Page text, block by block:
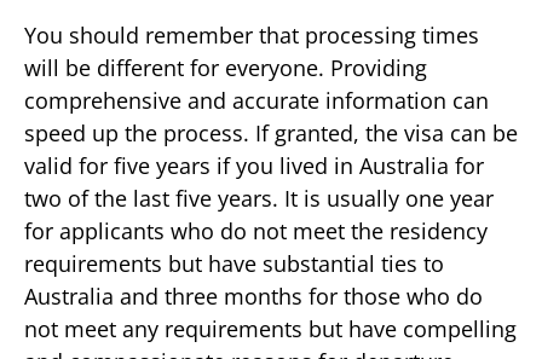
You should remember that processing times
will be different for everyone. Providing
comprehensive and accurate information can
speed up the process. If granted, the visa can be
valid for five years if you lived in Australia for
two of the last five years. It is usually one year
for applicants who do not meet the residency
requirements but have substantial ties to
Australia and three months for those who do
not meet any requirements but have compelling